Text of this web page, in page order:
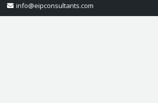
info@eipconsultants.com